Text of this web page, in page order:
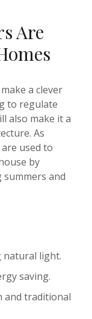
Are
a clever
to regulate
also make it a
As
used to
by
and
natural light.
saving.
and traditional